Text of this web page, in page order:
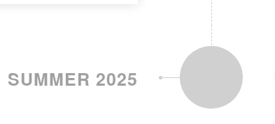
SUMMER 2025